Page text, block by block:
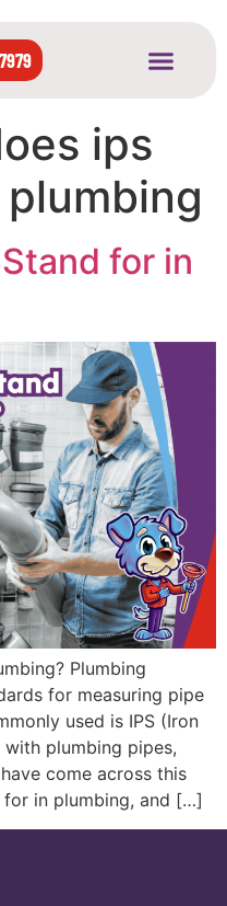
ips
for in
Plumbing
for measuring pipe
used is IPS (Iron
with plumbing pipes,
come across this
for in plumbing, and […]